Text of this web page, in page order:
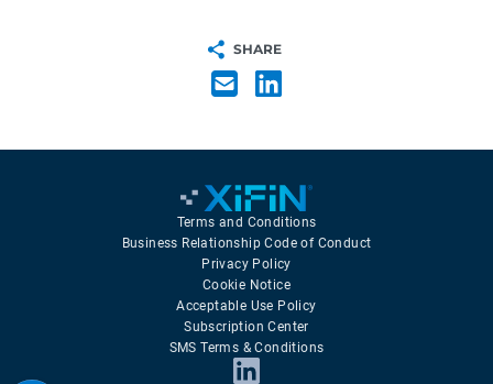
SHARE
Terms and Conditions
Business Relationship Code of Conduct
Privacy Policy
Cookie Notice
Acceptable Use Policy
Subscription Center
SMS Terms & Conditions